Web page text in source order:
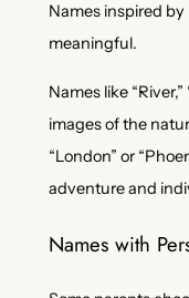
Names inspired
meaningful.
Names like
images of the
“London” or
adventure and
Names with